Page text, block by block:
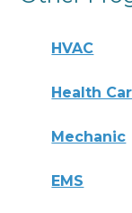
HVAC
Health
Mechanic
EMS